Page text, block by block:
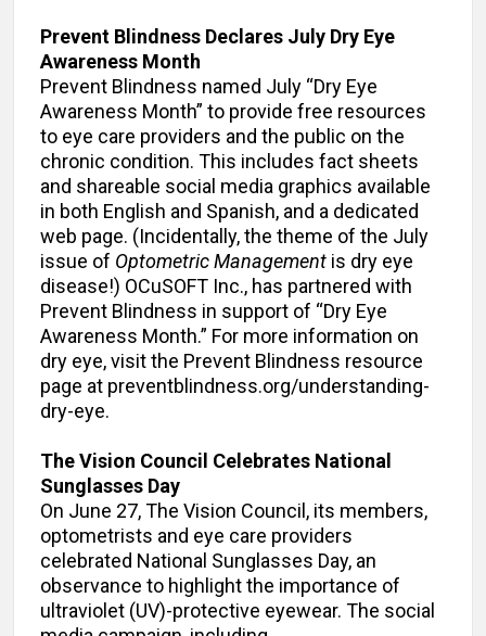
Prevent Blindness Declares July Dry Eye
Awareness Month
Prevent Blindness named July “Dry Eye
Awareness Month” to provide free resources
to eye care providers and the public on the
chronic condition. This includes fact sheets
and shareable social media graphics available
in both English and Spanish, and a dedicated
web page. (Incidentally, the theme of the July
issue of Optometric Management is dry eye
disease!) OCuSOFT Inc., has partnered with
Prevent Blindness in support of “Dry Eye
Awareness Month.” For more information on
dry eye, visit the Prevent Blindness resource
page at preventblindness.org/understanding-
dry-eye.
The Vision Council Celebrates National
Sunglasses Day
On June 27, The Vision Council, its members,
optometrists and eye care providers
celebrated National Sunglasses Day, an
observance to highlight the importance of
ultraviolet (UV)-protective eyewear. The social